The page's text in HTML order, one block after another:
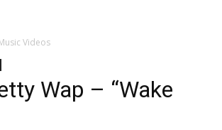
Videos
Wap – “Wake